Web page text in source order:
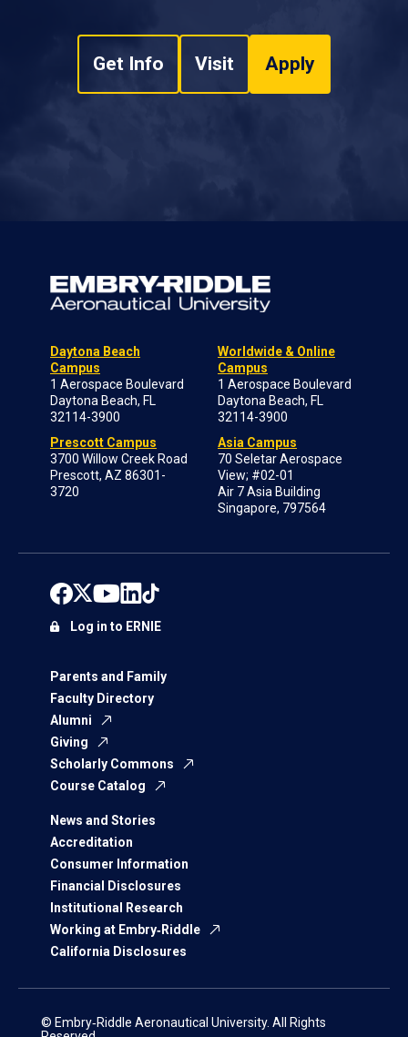
Get Info Visit Apply
Daytona Beach
Campus
1 Aerospace Boulevard
Daytona Beach, FL
32114-3900
Prescott Campus
3700 Willow Creek Road
Prescott, AZ 86301-
3720
Worldwide & Online
Campus
1 Aerospace Boulevard
Daytona Beach, FL
32114-3900
Asia Campus
70 Seletar Aerospace
View; #02-01
Air 7 Asia Building
Singapore, 797564
Parents and Family
Faculty Directory
Alumni
Giving
Scholarly Commons
Course Catalog
News and Stories
Accreditation
Consumer Information
Financial Disclosures
Institutional Research
Working at Embry‑Riddle
California Disclosures
Log in to ERNIE
© Embry‑Riddle Aeronautical University. All Rights